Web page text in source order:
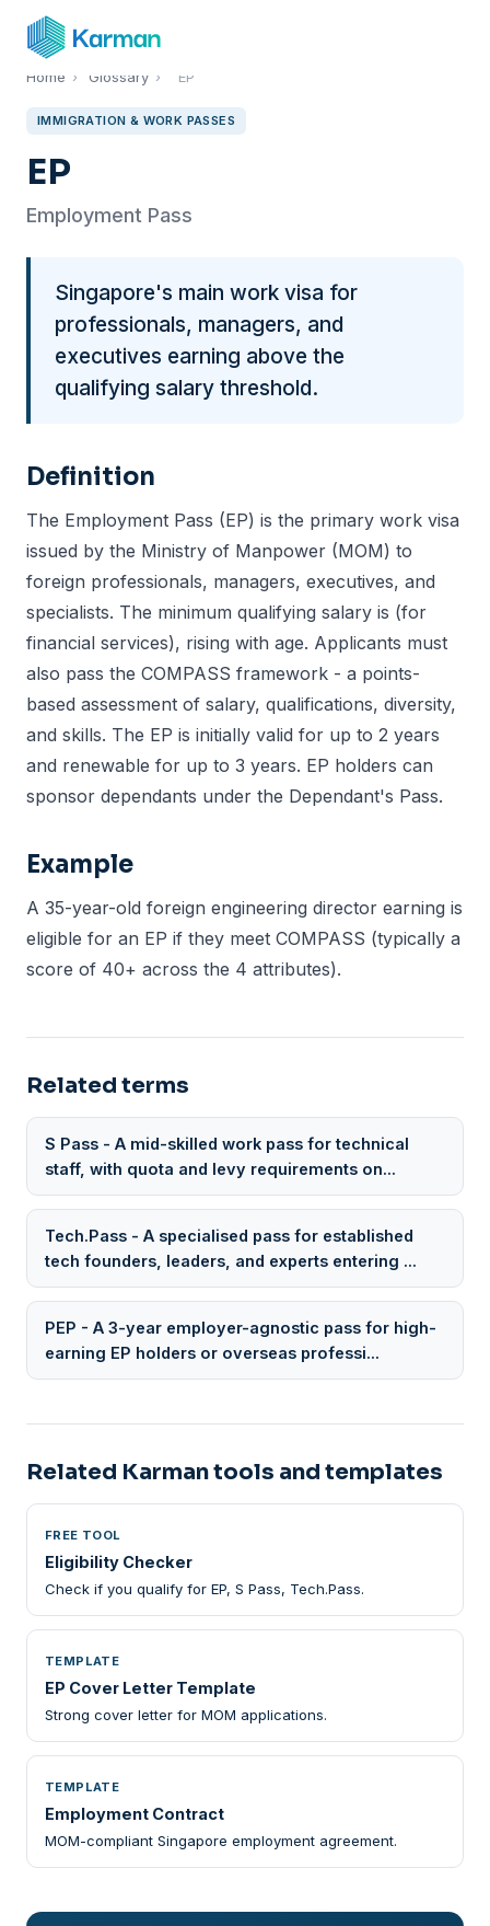
Home › Glossary › EP
IMMIGRATION & WORK PASSES
EP
Employment Pass
Singapore's main work visa for
professionals, managers, and
executives earning above the
qualifying salary threshold.
Definition
The Employment Pass (EP) is the primary work visa
issued by the Ministry of Manpower (MOM) to
foreign professionals, managers, executives, and
specialists. The minimum qualifying salary is (for
financial services), rising with age. Applicants must
also pass the COMPASS framework - a points-
based assessment of salary, qualifications, diversity,
and skills. The EP is initially valid for up to 2 years
and renewable for up to 3 years. EP holders can
sponsor dependants under the Dependant's Pass.
Example
A 35-year-old foreign engineering director earning is
eligible for an EP if they meet COMPASS (typically a
score of 40+ across the 4 attributes).
Related terms
S Pass - A mid-skilled work pass for technical
staff, with quota and levy requirements on...
Tech.Pass - A specialised pass for established
tech founders, leaders, and experts entering ...
PEP - A 3-year employer-agnostic pass for high-
earning EP holders or overseas professi...
Related Karman tools and templates
FREE TOOL
Eligibility Checker
Check if you qualify for EP, S Pass, Tech.Pass.
TEMPLATE
EP Cover Letter Template
Strong cover letter for MOM applications.
TEMPLATE
Employment Contract
MOM-compliant Singapore employment agreement.